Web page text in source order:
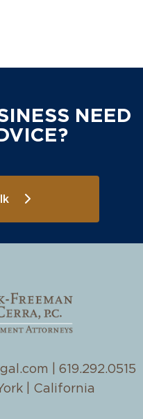
NEED
619.292.0515
| California